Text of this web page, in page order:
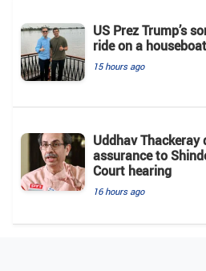
US Prez Trump’s
ride on a
15 hours ago
Uddhav Thackeray
assurance to
Court hearing​
16 hours ago